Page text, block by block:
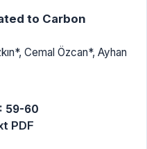
to Carbon
Cemal Özcan*, Ayhan
59-60
PDF